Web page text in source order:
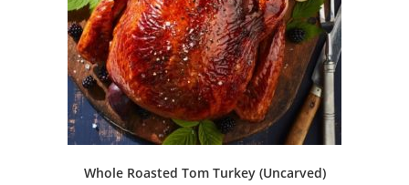
Whole Roasted Tom Turkey (Uncarved)